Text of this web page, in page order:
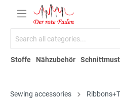
Stoffe Nähzubehör
Sewing accessories